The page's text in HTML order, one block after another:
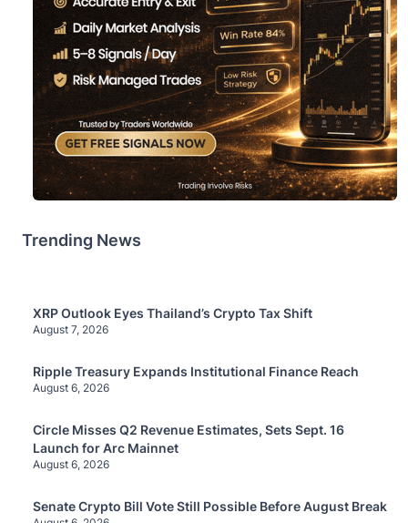
Trending News
XRP Outlook Eyes Thailand’s Crypto Tax Shift
August 7, 2026
Ripple Treasury Expands Institutional Finance Reach
August 6, 2026
Circle Misses Q2 Revenue Estimates, Sets Sept. 16
Launch for Arc Mainnet
August 6, 2026
Senate Crypto Bill Vote Still Possible Before August Break